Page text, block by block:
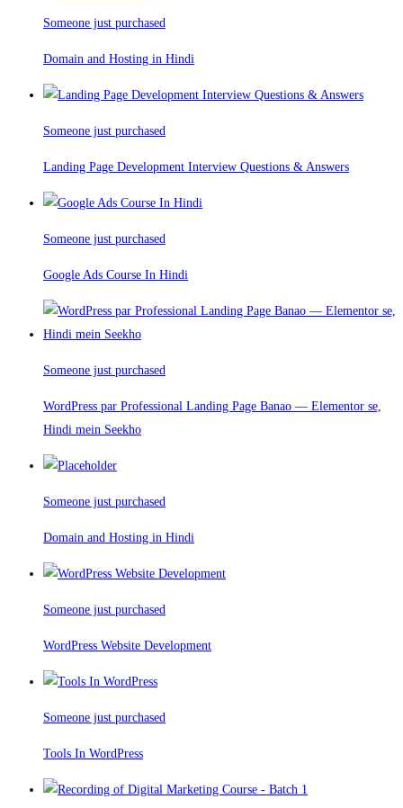
Someone just purchased
Domain and Hosting in Hindi
Someone just purchased
Landing Page Development Interview Questions & Answers
Someone just purchased
Google Ads Course In Hindi
Someone just purchased
WordPress par Professional Landing Page Banao — Elementor se,
Hindi mein Seekho
Someone just purchased
Domain and Hosting in Hindi
Someone just purchased
WordPress Website Development
Someone just purchased
Tools In WordPress